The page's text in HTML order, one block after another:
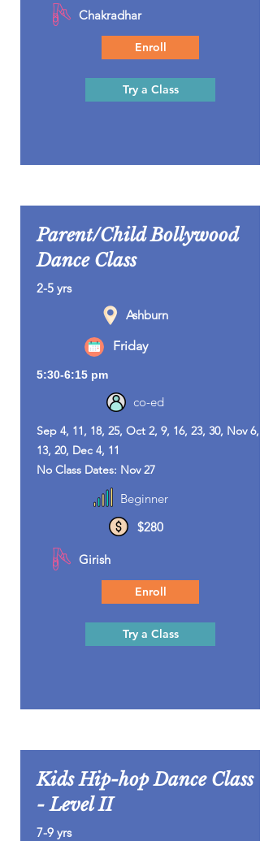
Chakradhar
Enroll
Try a Class
Parent/Child Bollywood
Dance Class
2-5 yrs
Ashburn
Friday
5:30-6:15 pm
co-ed
Sep 4, 11, 18, 25, Oct 2, 9, 16, 23, 30, Nov 6,
13, 20, Dec 4, 11
No Class Dates: Nov 27
Beginner
$280
Girish
Enroll
Try a Class
Kids Hip-hop Dance Class
- Level II
7-9 yrs